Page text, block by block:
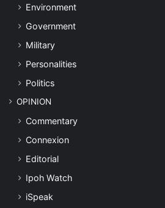
Environment
Government
Military
Personalities
Politics
OPINION
Commentary
Connexion
Editorial
Ipoh Watch
iSpeak